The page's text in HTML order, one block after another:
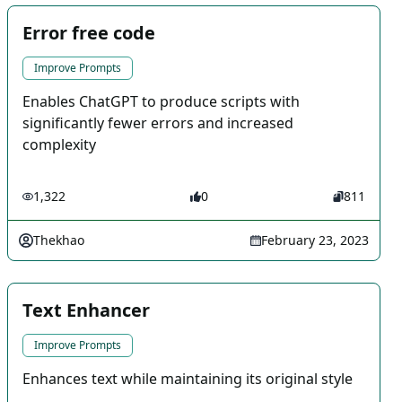
Error free code
Improve Prompts
Enables ChatGPT to produce scripts with
significantly fewer errors and increased
complexity
1,322 0 811
Thekhao February 23, 2023
Text Enhancer
Improve Prompts
Enhances text while maintaining its original style